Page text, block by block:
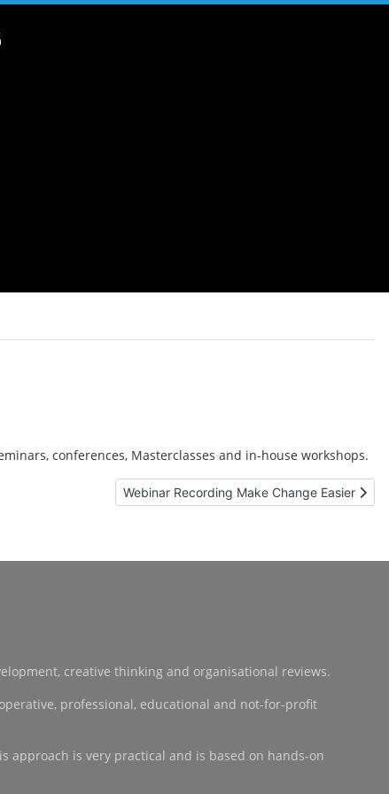
conferences, Masterclasses and in-house workshops.
Next article: Webinar Recording Make
Webinar Recording Make Change Easier
creative thinking and organisational reviews.
professional, educational and not-for-profit
approach is very practical and is based on hands-on